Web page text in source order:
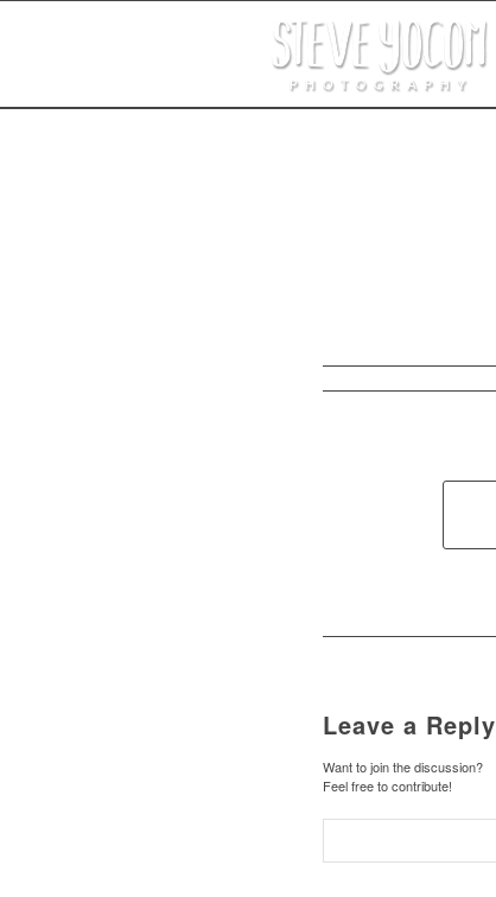
Leave a Reply
Want to join the discussion?
Feel free to contribute!